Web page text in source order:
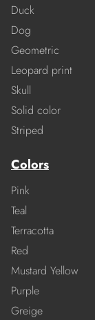
Duck
Dog
Geometric
Leopard print
Skull
Solid color
Striped
Colors
Pink
Teal
Terracotta
Red
Mustard Yellow
Purple
Greige